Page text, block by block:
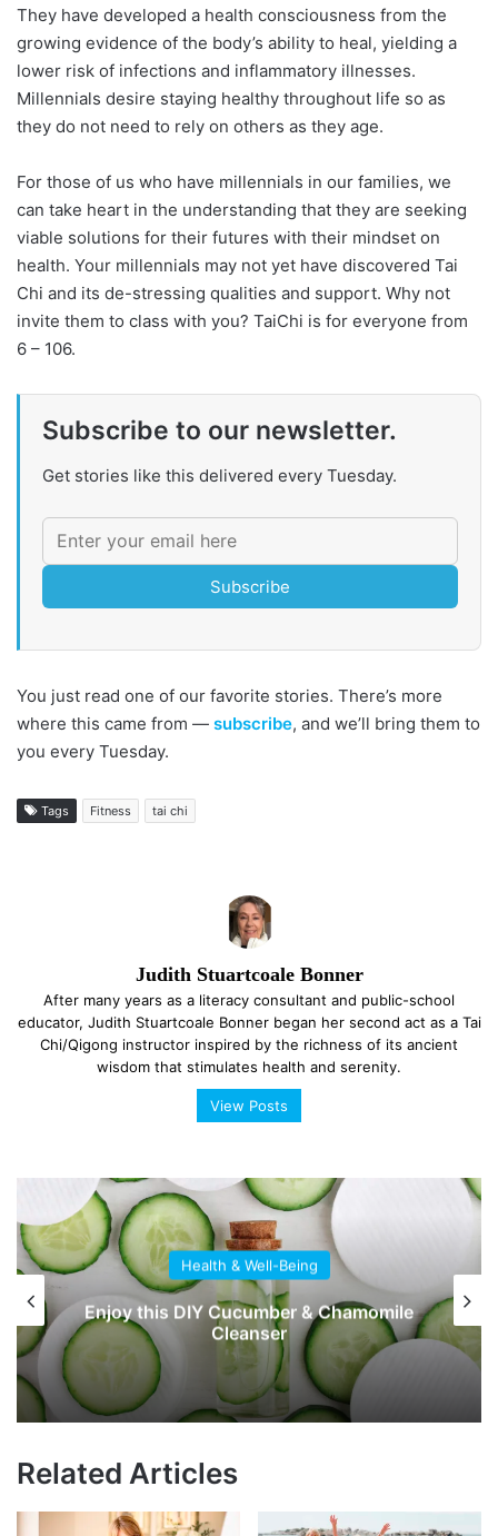
They have developed a health consciousness from the
growing evidence of the body’s ability to heal, yielding a
lower risk of infections and inflammatory illnesses.
Millennials desire staying healthy throughout life so as
they do not need to rely on others as they age.
For those of us who have millennials in our families, we
can take heart in the understanding that they are seeking
viable solutions for their futures with their mindset on
health. Your millennials may not yet have discovered Tai
Chi and its de-stressing qualities and support. Why not
invite them to class with you? TaiChi is for everyone from
6 – 106.
Subscribe to our newsletter.
Get stories like this delivered every Tuesday.
Subscribe
You just read one of our favorite stories. There’s more
where this came from — subscribe, and we’ll bring them to
you every Tuesday.
Tags Fitness tai chi
Judith Stuartcoale Bonner
After many years as a literacy consultant and public-school
educator, Judith Stuartcoale Bonner began her second act as a Tai
Chi/Qigong instructor inspired by the richness of its ancient
wisdom that stimulates health and serenity.
View Posts
Health & Well-Being
Enjoy this DIY Cucumber & Chamomile
Cleanser
Related Articles